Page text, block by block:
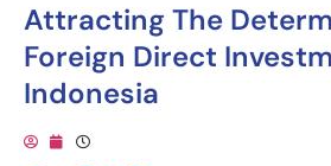
Attracting The
Foreign Direct
Indonesia